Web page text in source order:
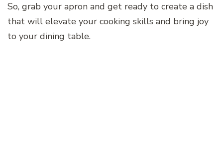
So, grab your apron and get ready to create a dish
that will elevate your cooking skills and bring joy
to your dining table.